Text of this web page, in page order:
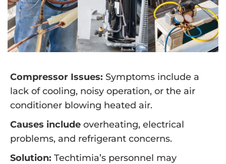
Compressor Issues: Symptoms include a
lack of cooling, noisy operation, or the air
conditioner blowing heated air.
Causes include overheating, electrical
problems, and refrigerant concerns.
Solution: Techtimia’s personnel may